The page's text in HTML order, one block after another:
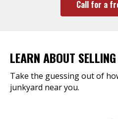
Call for a
LEARN ABOUT
Take the guessing out of
junkyard near you.